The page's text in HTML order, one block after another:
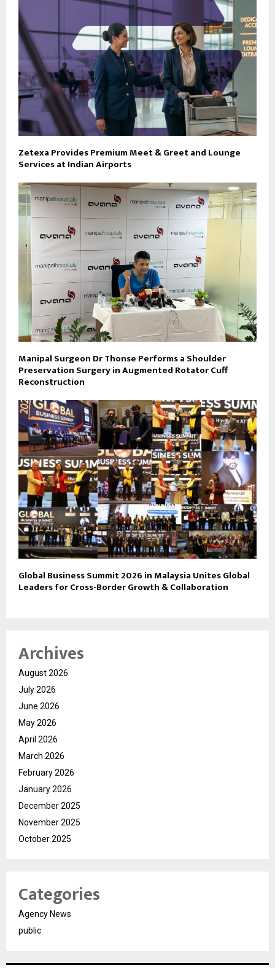
Zetexa Provides Premium Meet & Greet and Lounge
Services at Indian Airports
Manipal Surgeon Dr Thonse Performs a Shoulder
Preservation Surgery in Augmented Rotator Cuff
Reconstruction
Global Business Summit 2026 in Malaysia Unites Global
Leaders for Cross-Border Growth & Collaboration
Archives
August 2026
July 2026
June 2026
May 2026
April 2026
March 2026
February 2026
January 2026
December 2025
November 2025
October 2025
Categories
Agency News
public